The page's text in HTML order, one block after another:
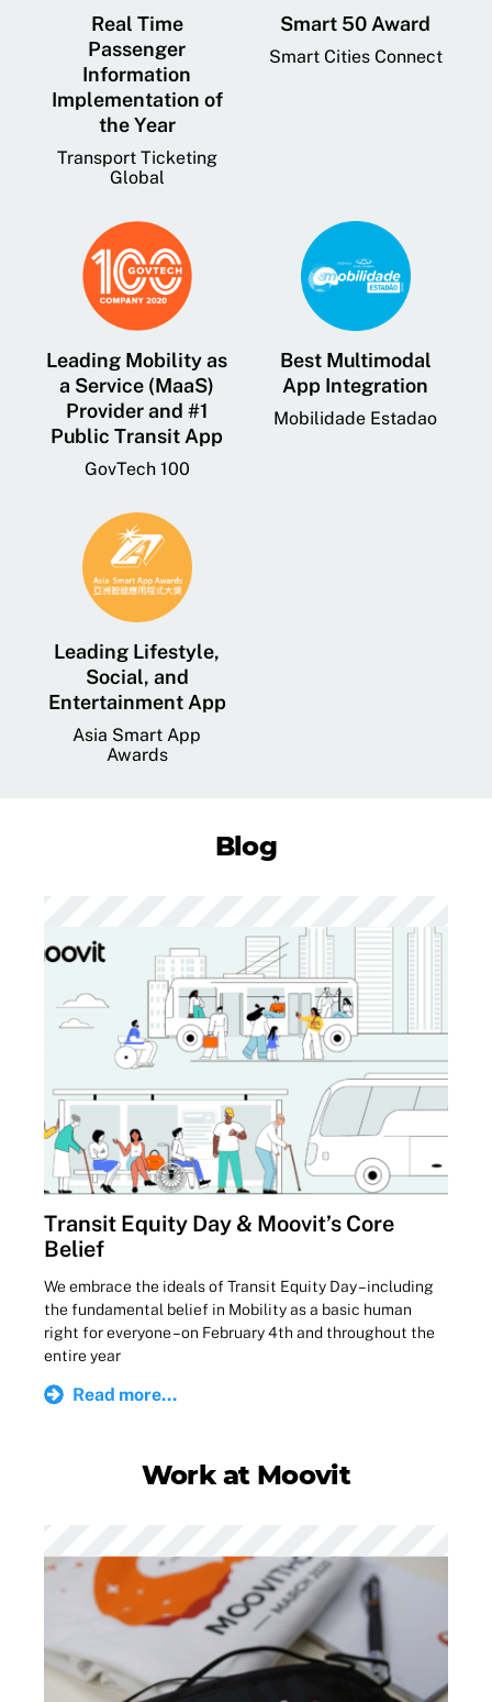
Real Time
Passenger
Information
Implementation of
the Year
Transport Ticketing
Global
Smart 50 Award
Smart Cities Connect
Leading Mobility as
a Service (MaaS)
Provider and #1
Public Transit App
GovTech 100
Best Multimodal
App Integration
Mobilidade Estadao
Leading Lifestyle,
Social, and
Entertainment App
Asia Smart App
Awards
Blog
Transit Equity Day & Moovit’s Core
Belief
We embrace the ideals of Transit Equity Day – including
the fundamental belief in Mobility as a basic human
right for everyone – on February 4th and throughout the
entire year
Read more...
Work at Moovit